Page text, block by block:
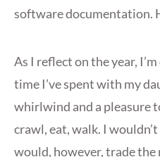
software documentation.
As I reflect on the year,
time I’ve spent with my
whirlwind and a pleasure
crawl, eat, walk. I
would, however, trade